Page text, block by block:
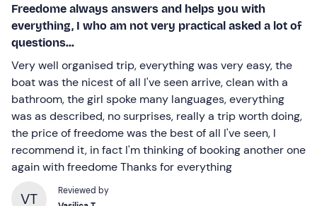
Freedome always answers and helps you with
everything, I who am not very practical asked a lot of
questions...
Very well organised trip, everything was very easy, the
boat was the nicest of all I've seen arrive, clean with a
bathroom, the girl spoke many languages, everything
was as described, no surprises, really a trip worth doing,
the price of freedome was the best of all I've seen, I
recommend it, in fact I'm thinking of booking another one
again with freedome Thanks for everything
VT
Reviewed by